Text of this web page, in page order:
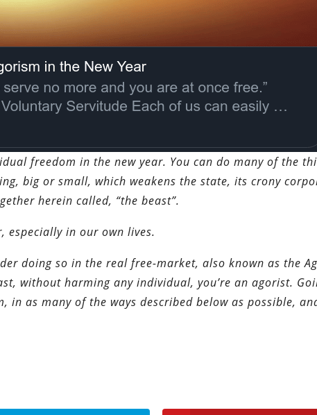
freedom in the new year. You can do many of the
big or small, which weakens the state, its crony
herein called, “the beast”.
especially in our own lives.
doing so in the real free-market, also known as the
without harming any individual, you’re an agorist.
in as many of the ways described below as possible,